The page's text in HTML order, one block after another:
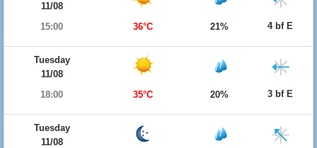
11/08
15:00
36°C 21% 4 bf E
Tuesday
11/08
18:00
35°C 20% 3 bf E
Tuesday
11/08